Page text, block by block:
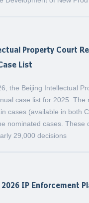
Property Court
List
the Beijing Intellectual
case list for 2025. The
cases (available in both
nominated cases. These
29,000 decisions
IP Enforcement